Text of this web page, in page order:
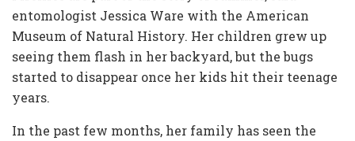
entomologist Jessica Ware with the American
Museum of Natural History. Her children grew up
seeing them flash in her backyard, but the bugs
started to disappear once her kids hit their teenage
years.
In the past few months, her family has seen the